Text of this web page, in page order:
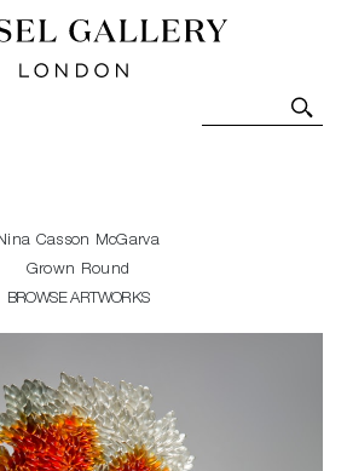
- Contemporary Art-Glass
Art. Exhibitions, Sales and
Casson McGarva
Grown Round
BROWSE ARTWORKS